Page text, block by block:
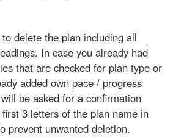
delete the plan including all
In case you already had
that are checked for plan type or
added own pace / progress
be asked for a confirmation
3 letters of the plan name in
prevent unwanted deletion.